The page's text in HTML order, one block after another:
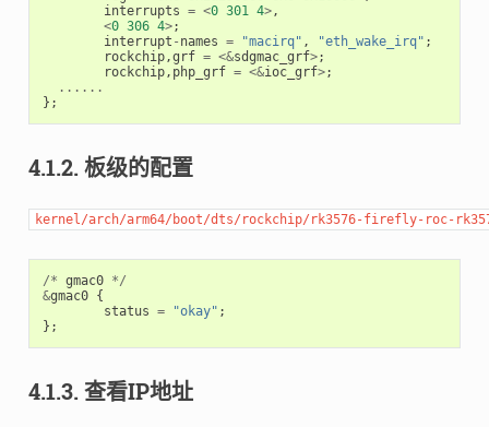
interrupts = <0 301 4>,
<0 306 4>;
interrupt - names = "macirq" , "eth_wake_irq" ;
rockchip,grf = <&sdgmac_grf>;
rockchip, php_grf = <&ioc_grf>;
......
};
4.1.2. 板级的配置
kernel/arch/arm64/boot/dts/rockchip/rk3576-firefly-roc-
/* gmac0 */
&gmac0 {
status = "okay" ;
};
4.1.3. 查看IP地址